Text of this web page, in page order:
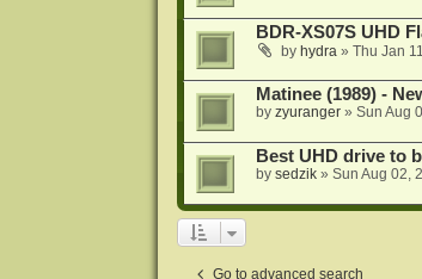
BDR-XS07S UHD
by hydra» Thu Jan
Matinee (1989) -
by zyuranger» Sun Aug
Best UHD drive to
by sedzik» Sun Aug 02,
Go to advanced search